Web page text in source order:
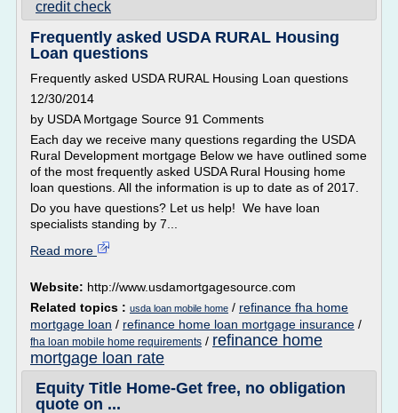
credit check
Frequently asked USDA RURAL Housing
Loan questions
Frequently asked USDA RURAL Housing Loan questions
12/30/2014
by USDA Mortgage Source 91 Comments
Each day we receive many questions regarding the USDA
Rural Development mortgage Below we have outlined some
of the most frequently asked USDA Rural Housing home
loan questions. All the information is up to date as of 2017.
Do you have questions? Let us help! We have loan
specialists standing by 7...
Read more
Website: http://www.usdamortgagesource.com
Related topics : usda loan mobile home / refinance fha home
mortgage loan / refinance home loan mortgage insurance /
fha loan mobile home requirements / refinance home
mortgage loan rate
Equity Title Home-Get free, no obligation
quote on ...